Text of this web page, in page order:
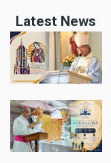
Latest News